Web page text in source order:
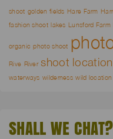
shoot golden fields Hare Farm
fashion shoot lakes Lunsford Farm
organic photo shoot
Rive River shoot location
waterways wilderness wild location
SHALL WE CHAT?